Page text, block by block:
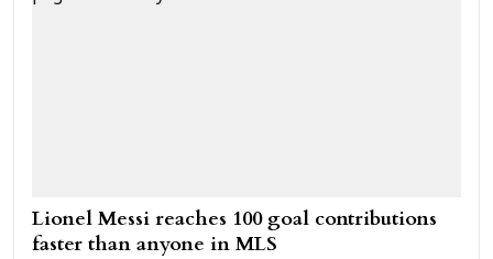
Lionel Messi reaches 100 goal contributions
faster than anyone in MLS